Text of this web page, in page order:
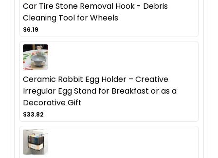
Car Tire Stone Removal Hook - Debris
Cleaning Tool for Wheels
$6.19
Ceramic Rabbit Egg Holder – Creative
Irregular Egg Stand for Breakfast or as a
Decorative Gift
$33.82